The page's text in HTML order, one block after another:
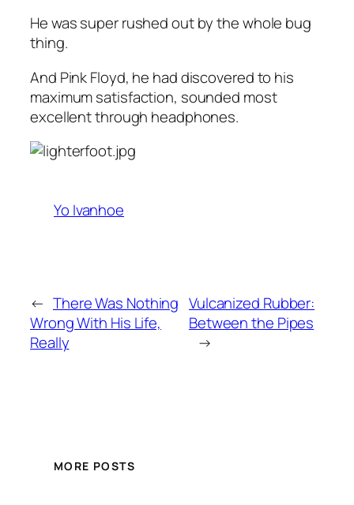
He was super rushed out by the whole bug
thing.
And Pink Floyd, he had discovered to his
maximum satisfaction, sounded most
excellent through headphones.
Yo Ivanhoe
← There Was Nothing
Wrong With His Life,
Really
Vulcanized Rubber:
Between the Pipes
→
MORE POSTS